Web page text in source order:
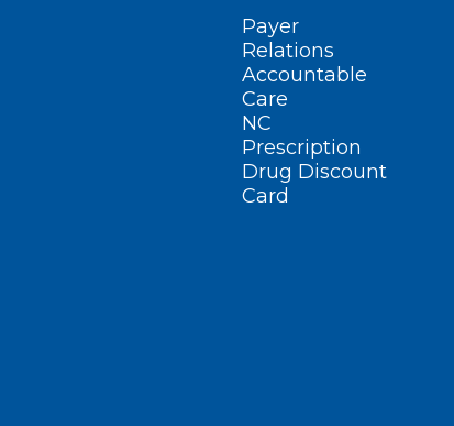
Payer
Relations
Accountable
Care
NC
Prescription
Drug Discount
Card